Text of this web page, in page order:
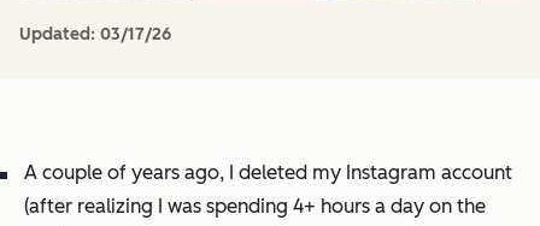
Updated: 03/17/26
A couple of years ago, I deleted my Instagram account
(after realizing I was spending 4+ hours a day on the